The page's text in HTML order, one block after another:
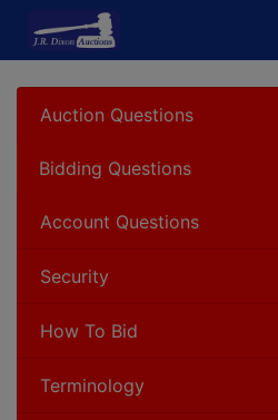
Auction Questions
Bidding Questions
Account Questions
Security
How To Bid
Terminology